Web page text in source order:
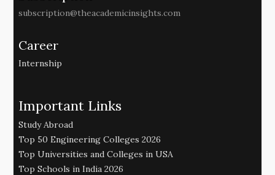
subscription@theacademicinsights.com
Career
Internship
Important Links
Study Abroad
Top 50 Engineering Colleges 2026
Top Universities and Colleges in USA
Top Schools in India 2026